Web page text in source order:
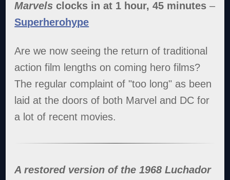
Marvels clocks in at 1 hour, 45 minutes –
Superherohype
Are we now seeing the return of traditional
action film lengths on coming hero films?
The regular complaint of "too long" as been
laid at the doors of both Marvel and DC for
a lot of recent movies.
A restored version of the 1968 Luchador